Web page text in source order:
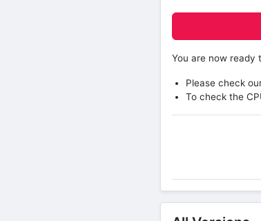
You are now ready
Please check
To check the